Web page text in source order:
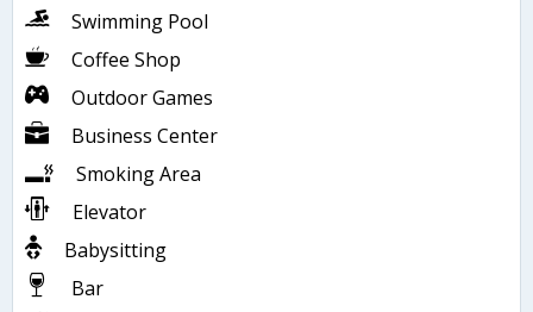
Swimming Pool
Coffee Shop
Outdoor Games
Business Center
Smoking Area
Elevator
Babysitting
Bar